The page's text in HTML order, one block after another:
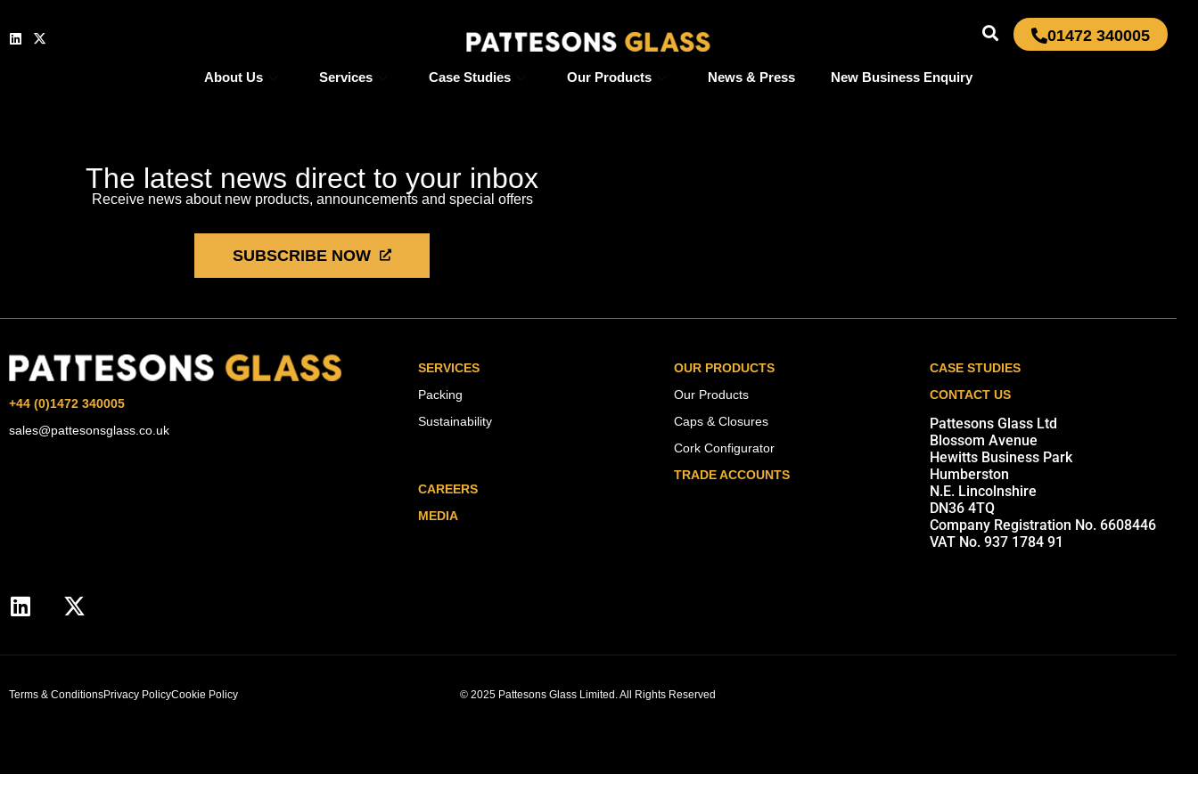
01472 340005
About Us Services Case Studies Our Products News & Press New Business Enquiry
The latest news direct to your inbox
Receive news about new products, announcements and special offers
SUBSCRIBE NOW
+44 (0)1472 340005
sales@pattesonsglass.co.uk
SERVICES
Packing
Sustainability
CAREERS
MEDIA
OUR PRODUCTS
Our Products
Caps & Closures
Cork Configurator
TRADE ACCOUNTS
CASE STUDIES
CONTACT US
Pattesons Glass Ltd
Blossom Avenue
Hewitts Business Park
Humberston
N.E. Lincolnshire
DN36 4TQ
Company Registration No. 6608446
VAT No. 937 1784 91
Terms & ConditionsPrivacy PolicyCookie Policy © 2025 Pattesons Glass Limited. All Rights Reserved